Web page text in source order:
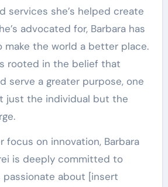
services she’s helped create
advocated for, Barbara has
make the world a better place.
rooted in the belief that
serve a greater purpose, one
just the individual but the
focus on innovation, Barbara
is deeply committed to
passionate about [insert